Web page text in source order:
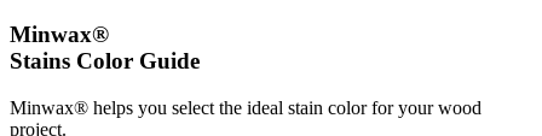
Minwax®
Stains Color Guide
Minwax® helps you select the ideal stain color for your wood
project.